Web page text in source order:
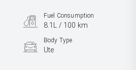
Fuel Consumption
8.1L / 100 km
Body Type
Ute